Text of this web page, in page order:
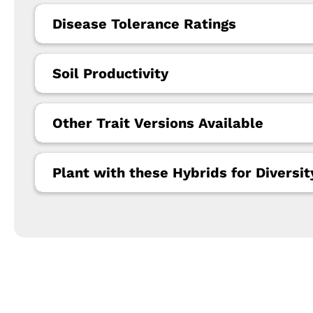
Disease Tolerance Ratings
Soil Productivity
Other Trait Versions Available
Plant with these Hybrids for